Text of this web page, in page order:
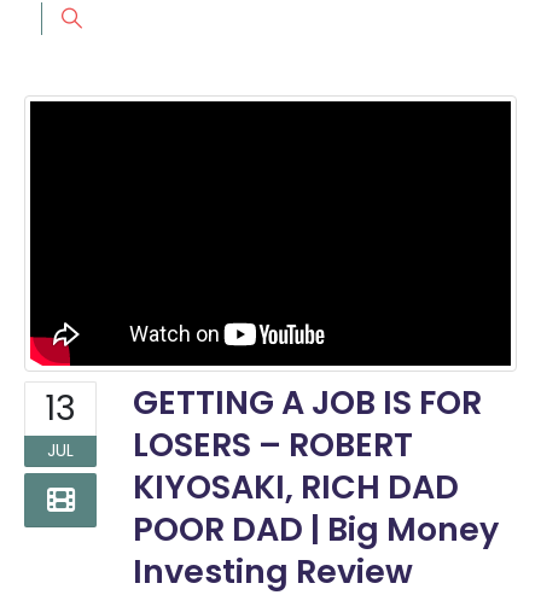
13
JUL
GETTING A JOB IS FOR
LOSERS – ROBERT
KIYOSAKI, RICH DAD
POOR DAD | Big Money
Investing Review